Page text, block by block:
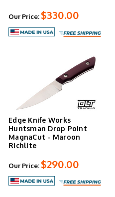
Our Price: $330.00
Edge Knife Works
Huntsman Drop Point
MagnaCut - Maroon
Richlite
Our Price: $290.00